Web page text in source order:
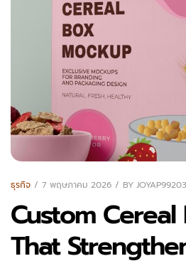
ธุรกิจ 7 พฤษภาคม 2026 BY
Custom Cereal
That